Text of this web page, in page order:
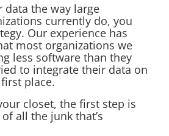
data the way large
currently do, you
Our experience has
most organizations we
less software than they
to integrate their data on
place.
closet, the first step is
all the junk that’s